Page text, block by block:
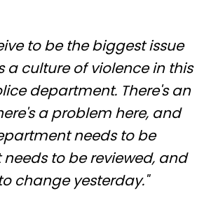
to be the biggest issue
a culture of violence in this
department. There's an
a problem here, and
needs to be
needs to be reviewed, and
change yesterday."